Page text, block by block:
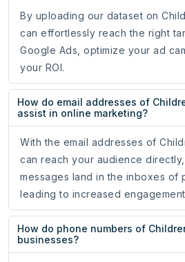
By uploading our dataset on
can effortlessly reach the right
Google Ads, optimize your ad
your ROI.
How do email addresses of
assist in online marketing?
With the email addresses of
can reach your audience
messages land in the inboxes of
leading to increased
How do phone numbers of
businesses?